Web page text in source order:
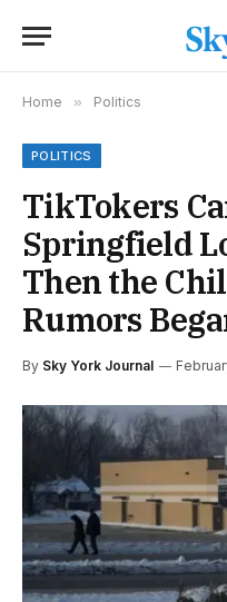
Home » Politics
POLITICS
TikTokers
Springfield
Then the
Rumors
By Sky York Journal